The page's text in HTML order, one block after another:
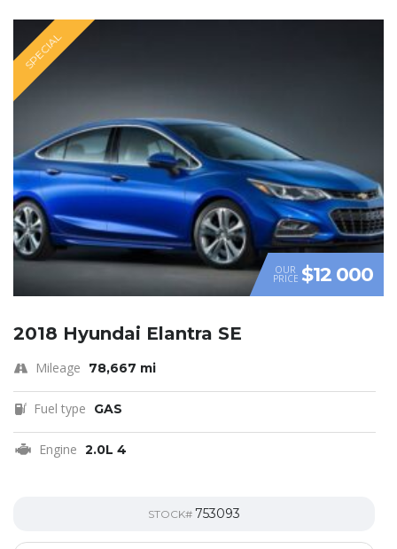
SPECIAL
OUR
PRICE $12 000
2018 Hyundai Elantra SE
Mileage 78,667 mi
Fuel type GAS
Engine 2.0L 4
STOCK# 753093